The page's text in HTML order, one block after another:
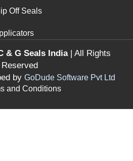
Off Seals
& G Seals India| All Rights
Reserved
by GoDude Software Pvt Ltd
and Conditions